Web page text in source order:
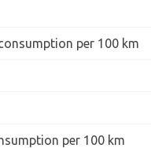
per 100 km
per 100 km